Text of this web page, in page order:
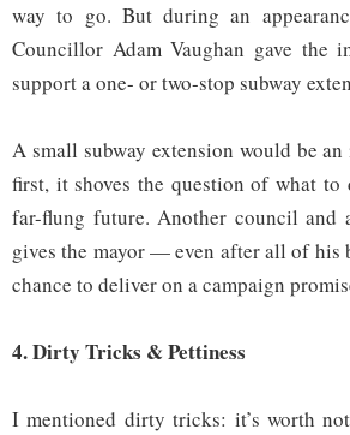
way to go. But during an
Councillor Adam Vaughan gave the
support a one- or two-stop subway
A small subway extension would be
first, it shoves the question of what
far-flung future. Another council and
gives the mayor — even after all of
chance to deliver on a campaign
4. Dirty Tricks & Pettiness
I mentioned dirty tricks: it’s worth